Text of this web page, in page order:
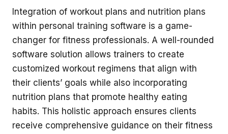
Integration of workout plans and nutrition plans
within personal training software is a game-
changer for fitness professionals. A well-rounded
software solution allows trainers to create
customized workout regimens that align with
their clients’ goals while also incorporating
nutrition plans that promote healthy eating
habits. This holistic approach ensures clients
receive comprehensive guidance on their fitness